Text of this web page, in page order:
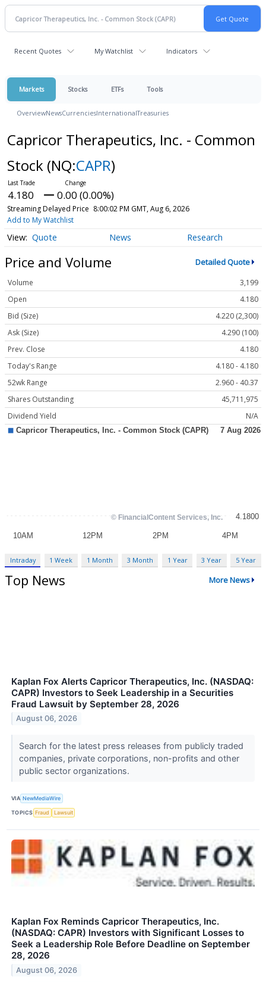
Recent Quotes My Watchlist Indicators
Markets Stocks ETFs Tools
OverviewNewsCurrenciesInternationalTreasuries
Capricor Therapeutics, Inc. - Common
Stock (NQ:CAPR)
4.180 0.00 (0.00%)
Streaming Delayed Price 8:00:02 PM GMT, Aug 6, 2026
Add to My Watchlist
Quote News Research
Price and Volume Detailed Quote
Volume
3,199
Open
4.180
Bid (Size)
4.220 (2,300)
Ask (Size)
4.290 (100)
Prev. Close
4.180
Today's Range
4.180 - 4.180
52wk Range
2.960 - 40.37
Shares Outstanding
45,711,975
Dividend Yield
N/A
Intraday 1 Week 1 Month 3 Month 1 Year 3 Year 5 Year
Top News More News
Kaplan Fox Alerts Capricor Therapeutics, Inc. (NASDAQ:
CAPR) Investors to Seek Leadership in a Securities
Fraud Lawsuit by September 28, 2026
August 06, 2026
Search for the latest press releases from publicly traded
companies, private corporations, non-profits and other
public sector organizations.
VIA NewMediaWire
TOPICS Fraud Lawsuit
Kaplan Fox Reminds Capricor Therapeutics, Inc.
(NASDAQ: CAPR) Investors with Significant Losses to
Seek a Leadership Role Before Deadline on September
28, 2026
August 06, 2026